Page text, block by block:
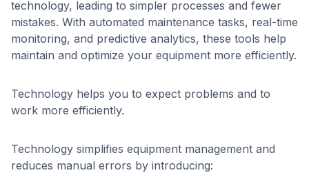
technology, leading to simpler processes and fewer
mistakes. With automated maintenance tasks, real-time
monitoring, and predictive analytics, these tools help
maintain and optimize your equipment more efficiently.
Technology helps you to expect problems and to
work more efficiently.
Technology simplifies equipment management and
reduces manual errors by introducing: